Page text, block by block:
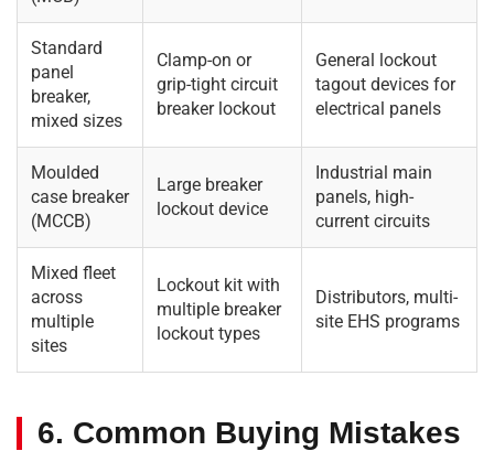
Standard
panel
breaker,
mixed sizes
Clamp-on or
grip-tight circuit
breaker lockout
General lockout
tagout devices for
electrical panels
Moulded
case breaker
(MCCB)
Large breaker
lockout device
Industrial main
panels, high-
current circuits
Mixed fleet
across
multiple
sites
Lockout kit with
multiple breaker
lockout types
Distributors, multi-
site EHS programs
6. Common Buying Mistakes